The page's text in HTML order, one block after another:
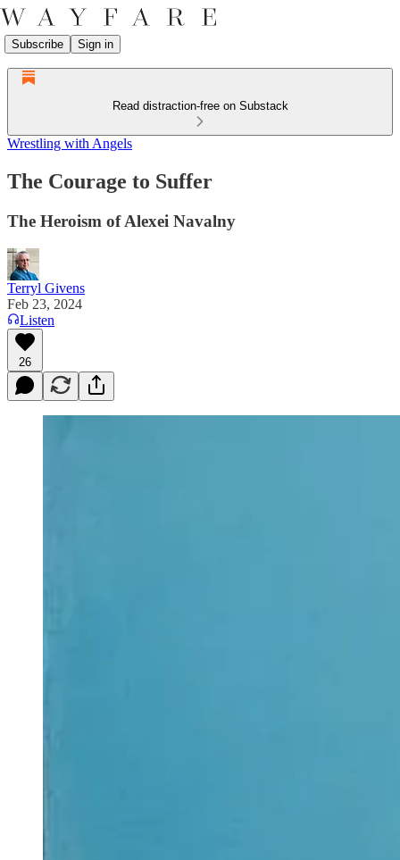
Subscribe Sign in
Read distraction-free on Substack
Wrestling with Angels
The Courage to Suffer
The Heroism of Alexei Navalny
Terryl Givens
Feb 23, 2024
Listen
26